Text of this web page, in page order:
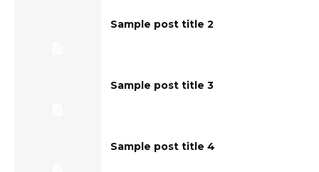
Sample post title 2
Sample post title 3
Sample post title 4